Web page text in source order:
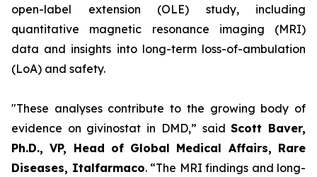
open-label extension (OLE) study, including
quantitative magnetic resonance imaging (MRI)
data and insights into long-term loss-of-ambulation
(LoA) and safety.
"These analyses contribute to the growing body of
evidence on givinostat in DMD,” saidScott Baver,
Ph.D., VP, Head of Global Medical Affairs, Rare
Diseases, Italfarmaco. “The MRI findings and long-